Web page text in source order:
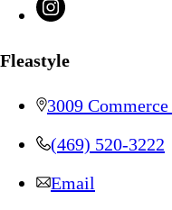
Fleastyle
3009
(469) 520-3222
Email